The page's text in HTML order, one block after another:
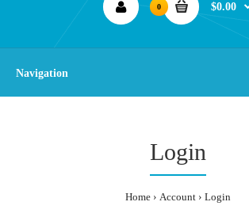
0 $0.00
Navigation
Login
Home Account Login